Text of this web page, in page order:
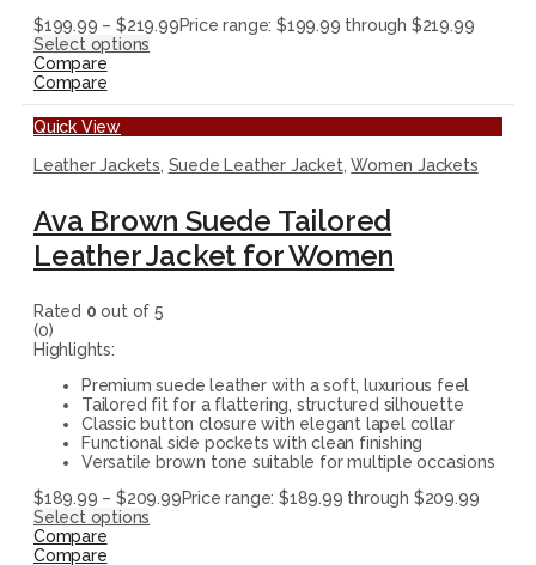
$199.99 – $219.99Price range: $199.99 through $219.99
Select options
Compare
Compare
Quick View
Leather Jackets, Suede Leather Jacket,Women Jackets
Ava Brown Suede Tailored
Leather Jacket for Women
Rated 0 out of 5
(0)
Highlights:
Premium suede leather with a soft, luxurious feel
Tailored fit for a flattering, structured silhouette
Classic button closure with elegant lapel collar
Functional side pockets with clean finishing
Versatile brown tone suitable for multiple occasions
$189.99 – $209.99Price range: $189.99 through $209.99
Select options
Compare
Compare